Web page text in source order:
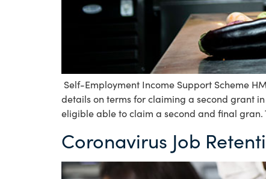
Self-Employment Income Support Scheme
details on terms for claiming a second grant
eligible able to claim a second and final gran.
Coronavirus Job